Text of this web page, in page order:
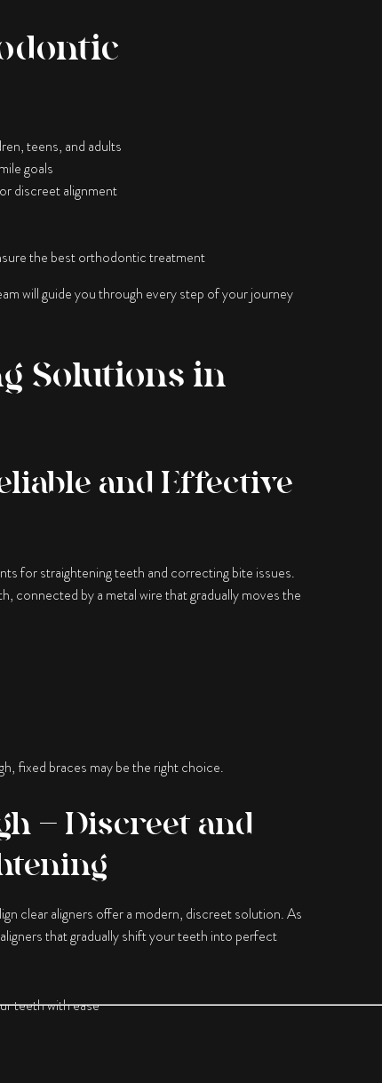
teens, and adults
goals
discreet alignment
the best orthodontic treatment
will guide you through every step of your journey
Solutions in
and Effective
for straightening teeth and correcting bite issues.
connected by a metal wire that gradually moves the
fixed braces may be the right choice.
– Discreet and
clear aligners offer a modern, discreet solution. As
that gradually shift your teeth into perfect
teeth with ease